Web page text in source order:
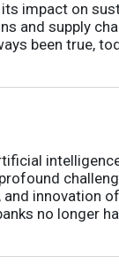
impact on
and supply
been true,
innovation
no longer